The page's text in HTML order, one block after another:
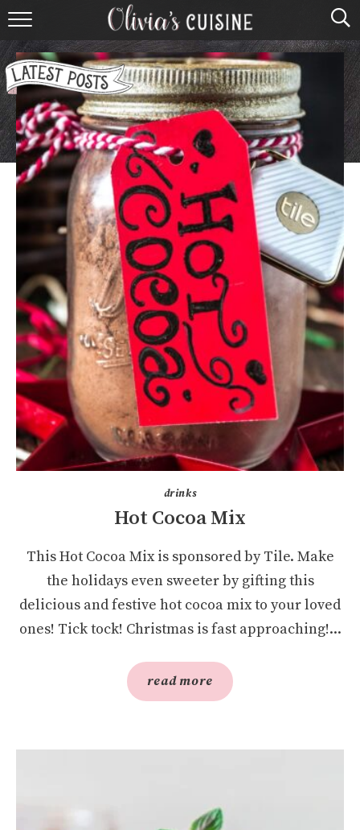
home
about olivia
contact
browse recipes
course
cuisine
holidays
shop
drinks
Hot Cocoa Mix
This Hot Cocoa Mix is sponsored by Tile. Make
the holidays even sweeter by gifting this
delicious and festive hot cocoa mix to your loved
ones! Tick tock! Christmas is fast approaching!...
read more